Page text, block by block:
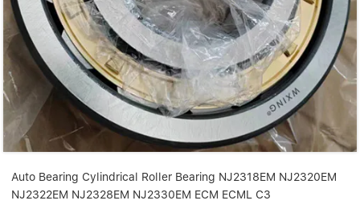
Linear bearings
NEWS
FAQS
CONTACT US
Auto Bearing Cylindrical Roller Bearing NJ2318EM NJ2320EM
NJ2322EM NJ2328EM NJ2330EM ECM ECML C3